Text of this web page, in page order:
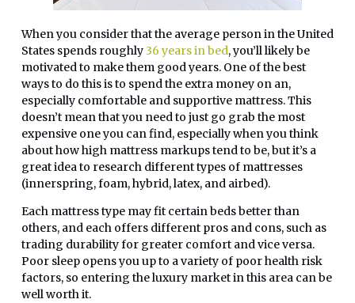
When you consider that the average person in the United
States spends roughly36 years in bed, you’ll likely be
motivated to make them good years. One of the best
ways to do this is to spend the extra money on an,
especially comfortable and supportive mattress. This
doesn’t mean that you need to just go grab the most
expensive one you can find, especially when you think
about how high mattress markups tend to be, but it’s a
great idea to research different types of mattresses
(innerspring, foam, hybrid, latex, and airbed).
Each mattress type may fit certain beds better than
others, and each offers different pros and cons, such as
trading durability for greater comfort and vice versa.
Poor sleep opens you up to a variety of poor health risk
factors, so entering the luxury market in this area can be
well worth it.